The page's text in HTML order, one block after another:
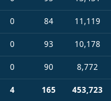
0 84
11,119
0 93
10,178
0 90
8,772
4 165
453,723